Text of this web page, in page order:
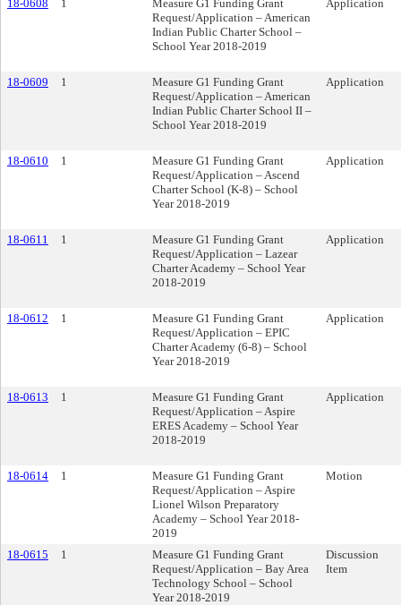
18-0608 1
Measure G1 Funding Grant
Request/Application – American
Indian Public Charter School –
School Year 2018-2019
Application
18-0609 1
Measure G1 Funding Grant
Request/Application – American
Indian Public Charter School II –
School Year 2018-2019
Application
18-0610 1
Measure G1 Funding Grant
Request/Application – Ascend
Charter School (K-8) – School
Year 2018-2019
Application
18-0611 1
Measure G1 Funding Grant
Request/Application – Lazear
Charter Academy – School Year
2018-2019
Application
18-0612 1
Measure G1 Funding Grant
Request/Application – EPIC
Charter Academy (6-8) – School
Year 2018-2019
Application
18-0613 1
Measure G1 Funding Grant
Request/Application – Aspire
ERES Academy – School Year
2018-2019
Application
18-0614 1
Measure G1 Funding Grant
Request/Application – Aspire
Lionel Wilson Preparatory
Academy – School Year 2018-
2019
Motion
18-0615 1
Measure G1 Funding Grant
Request/Application – Bay Area
Technology School – School
Year 2018-2019
Discussion
Item